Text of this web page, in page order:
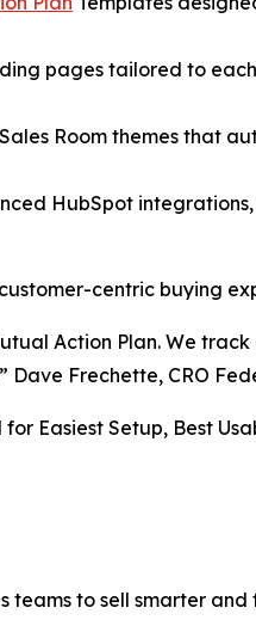
pages tailored to
Room themes that
HubSpot
centric buying
Action Plan. We
Dave Frechette, CRO
Easiest Setup, Best
teams to sell smarter and